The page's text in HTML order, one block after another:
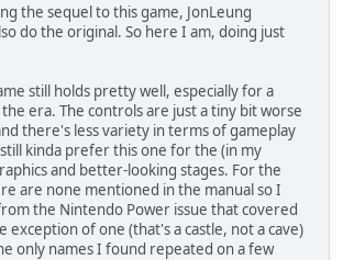
the sequel to this game, JonLeung
do the original. So here I am, doing just
still holds pretty well, especially for a
era. The controls are just a tiny bit worse
there's less variety in terms of gameplay
kinda prefer this one for the (in my
and better-looking stages. For the
are none mentioned in the manual so I
the Nintendo Power issue that covered
exception of one (that's a castle, not a cave)
only names I found repeated on a few